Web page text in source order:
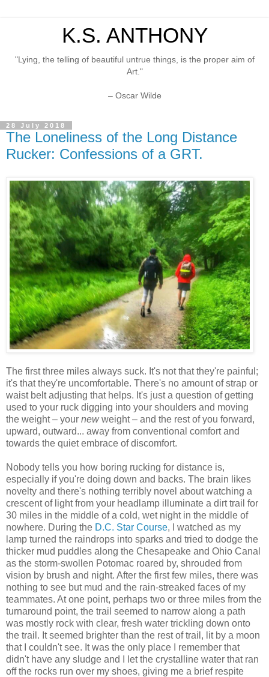
K.S. ANTHONY
"Lying, the telling of beautiful untrue things, is the proper aim of
Art."
– Oscar Wilde
28 July 2018
The Loneliness of the Long Distance
Rucker: Confessions of a GRT.
The first three miles always suck. It's not that they're painful;
it's that they're uncomfortable. There's no amount of strap or
waist belt adjusting that helps. It's just a question of getting
used to your ruck digging into your shoulders and moving
the weight – your newweight – and the rest of you forward,
upward, outward... away from conventional comfort and
towards the quiet embrace of discomfort.
Nobody tells you how boring rucking for distance is,
especially if you're doing down and backs. The brain likes
novelty and there's nothing terribly novel about watching a
crescent of light from your headlamp illuminate a dirt trail for
30 miles in the middle of a cold, wet night in the middle of
nowhere. During the D.C. Star Course, I watched as my
lamp turned the raindrops into sparks and tried to dodge the
thicker mud puddles along the Chesapeake and Ohio Canal
as the storm-swollen Potomac roared by, shrouded from
vision by brush and night. After the first few miles, there was
nothing to see but mud and the rain-streaked faces of my
teammates. At one point, perhaps two or three miles from the
turnaround point, the trail seemed to narrow along a path
was mostly rock with clear, fresh water trickling down onto
the trail. It seemed brighter than the rest of trail, lit by a moon
that I couldn't see. It was the only place I remember that
didn't have any sludge and I let the crystalline water that ran
off the rocks run over my shoes, giving me a brief respite